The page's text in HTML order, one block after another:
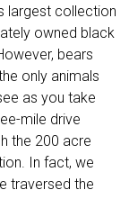
largest collection
owned black
bears
only animals
as you take
mile drive
the 200 acre
In fact, we
traversed the